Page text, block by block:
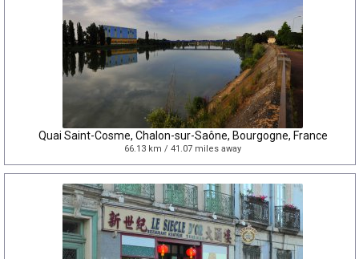
Quai Saint-Cosme, Chalon-sur-Saône, Bourgogne, France
66.13 km / 41.07 miles away